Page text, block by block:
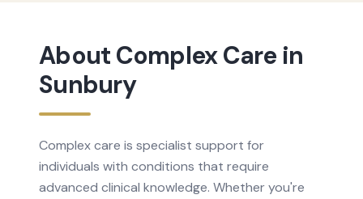
About Complex Care in
Sunbury
Complex care is specialist support for
individuals with conditions that require
advanced clinical knowledge. Whether you're